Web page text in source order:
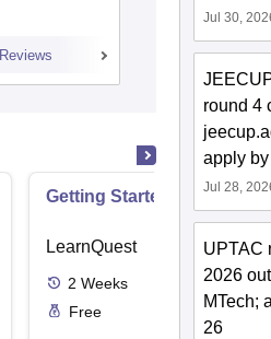
Reviews
Getting Started with Azure
LearnQuest
2 Weeks
Free
Jul 30,
round 4
apply
Jul 28,
UPTAC
2026
MTech;
26